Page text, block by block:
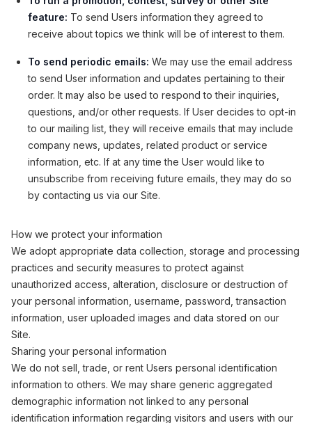
feature: To send Users information they agreed to
receive about topics we think will be of interest to them.
To send periodic emails: We may use the email address
to send User information and updates pertaining to their
order. It may also be used to respond to their inquiries,
questions, and/or other requests. If User decides to opt-in
to our mailing list, they will receive emails that may include
company news, updates, related product or service
information, etc. If at any time the User would like to
unsubscribe from receiving future emails, they may do so
by contacting us via our Site.
How we protect your information
We adopt appropriate data collection, storage and processing
practices and security measures to protect against
unauthorized access, alteration, disclosure or destruction of
your personal information, username, password, transaction
information, user uploaded images and data stored on our
Site.
Sharing your personal information
We do not sell, trade, or rent Users personal identification
information to others. We may share generic aggregated
demographic information not linked to any personal
identification information regarding visitors and users with our